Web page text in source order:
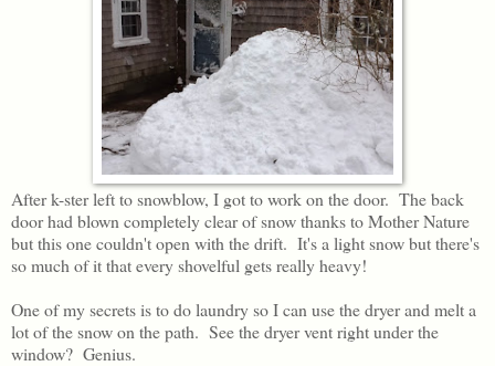
After k-ster left to snowblow, I got to work on the door. The back
door had blown completely clear of snow thanks to Mother Nature
but this one couldn't open with the drift. It's a light snow but there's
so much of it that every shovelful gets really heavy!
One of my secrets is to do laundry so I can use the dryer and melt a
lot of the snow on the path. See the dryer vent right under the
window? Genius.